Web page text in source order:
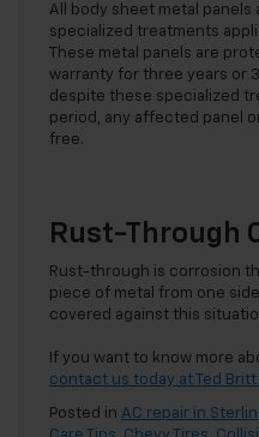
All body sheet metal
specialized treatments
These metal panels are
warranty for three years or
despite these specialized
period, any affected panel
free.
Rust-Through
Rust-through is corrosion
piece of metal from one
covered against this
If you want to know more
contact us today at Ted
Posted in AC repair in